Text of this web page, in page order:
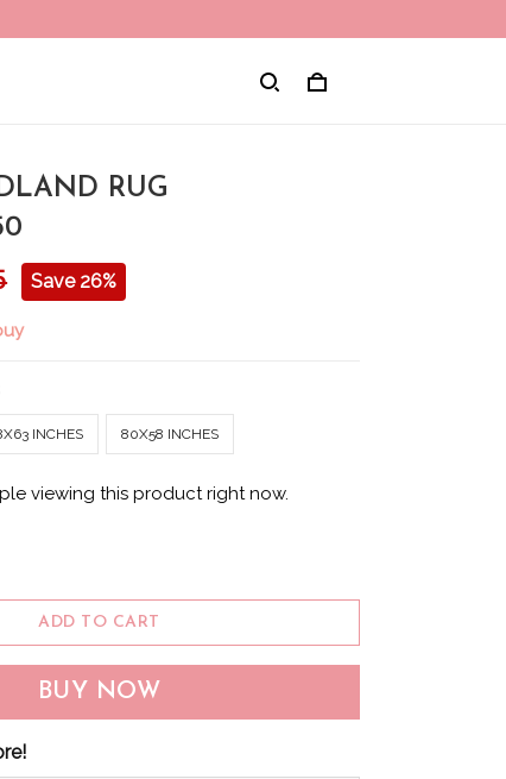
RUG
Save 26%
INCHES 80X58 INCHES
viewing this product right now.
ADD TO CART
BUY NOW